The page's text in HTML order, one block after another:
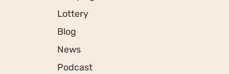
Lottery
Blog
News
Podcast